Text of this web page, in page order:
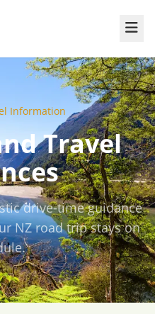
Information
Travel
drive-time guidance
NZ road trip stays on